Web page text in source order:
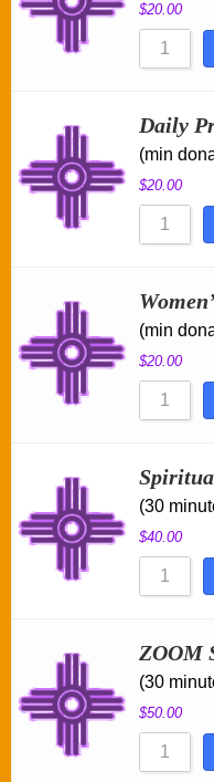
$20.00
Daily
(min
$20.00
(min
$20.00
(30
$40.00
ZOOM
(30
$50.00